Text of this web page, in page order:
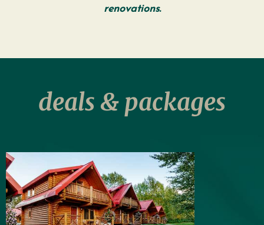
renovations.
deals & packages